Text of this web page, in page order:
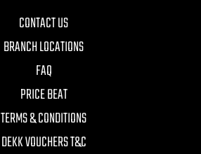
CONTACT US
BRANCH LOCATIONS
FAQ
PRICE BEAT
TERMS & CONDITIONS
DEKK VOUCHERS T&C